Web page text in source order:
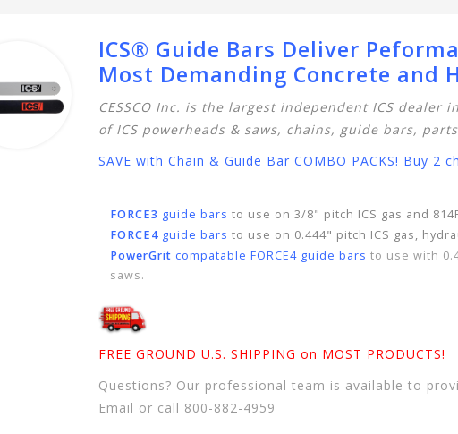
ICS® Guide Bars Deliver
Most Demanding Concrete and
CESSCO Inc. is the largest independent ICS
of ICS powerheads & saws, chains, guide bars,
SAVE with Chain & Guide Bar COMBO PACKS! Buy 2
FORCE3 guide bars to use on 3/8" pitch ICS gas and
FORCE4guide bars to use on 0.444" pitch ICS gas,
PowerGrit compatable FORCE4 guide bars to use with
saws.
FREE GROUND U.S. SHIPPING on MOST PRODUCTS!
Questions? Our professional team is available to
Email or call 800-882-4959